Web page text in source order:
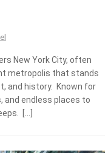
New York City, often
metropolis that stands
and history. Known for
and endless places to
[…]